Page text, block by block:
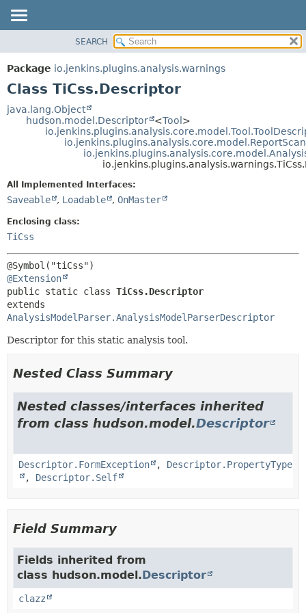
PACKAGE
CLASS
TREE
DEPRECATED
METHOD
DETAIL:
FIELD
SEARCH
Package io.jenkins.plugins.analysis.warnings
Class TiCss.Descriptor
java.lang.Object
hudson.model.Descriptor
<Tool>
All Implemented Interfaces:
Saveable , Loadable , OnMaster
Enclosing class:
TiCss
@Extension
public static class TiCss.Descriptor
AnalysisModelParser.AnalysisModelParserDescriptor
Descriptor for this static analysis tool.
Nested Class Summary
Nested classes/interfaces inherited
from class hudson.model.Descriptor
Descriptor.FormException , Descriptor.PropertyType
, Descriptor.Self
Field Summary
Fields inherited from
class hudson.model.Descriptor
clazz